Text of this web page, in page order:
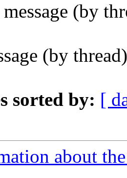
(by
(by
sorted by: [
about